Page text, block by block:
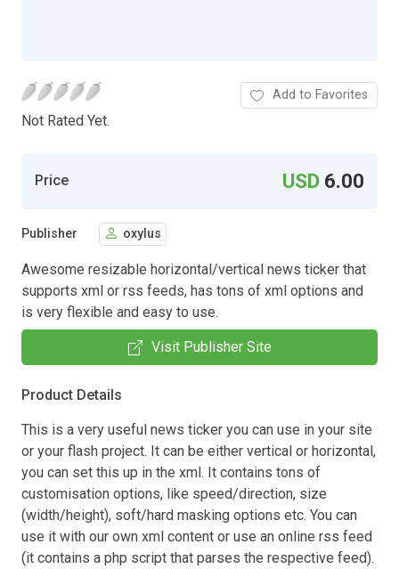
Not Rated Yet.
Add to Favorites
Price USD 6.00
Publisher oxylus
Awesome resizable horizontal/vertical news ticker that
supports xml or rss feeds, has tons of xml options and
is very flexible and easy to use.
Visit Publisher Site
Product Details
This is a very useful news ticker you can use in your site
or your flash project. It can be either vertical or horizontal,
you can set this up in the xml. It contains tons of
customisation options, like speed/direction, size
(width/height), soft/hard masking options etc. You can
use it with our own xml content or use an online rss feed
(it contains a php script that parses the respective feed).